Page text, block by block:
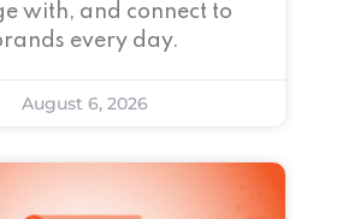
with, and connect to
every day.
August 6, 2026